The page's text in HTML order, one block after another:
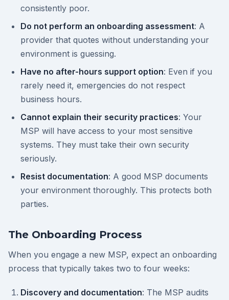
consistently poor.
Do not perform an onboarding assessment: A
provider that quotes without understanding your
environment is guessing.
Have no after-hours support option: Even if you
rarely need it, emergencies do not respect
business hours.
Cannot explain their security practices: Your
MSP will have access to your most sensitive
systems. They must take their own security
seriously.
Resist documentation: A good MSP documents
your environment thoroughly. This protects both
parties.
The Onboarding Process
When you engage a new MSP, expect an onboarding
process that typically takes two to four weeks:
Discovery and documentation: The MSP audits